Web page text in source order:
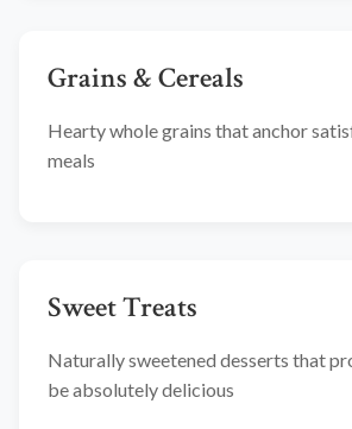
Grains & Cereals
Hearty whole grains that anchor
meals
Sweet Treats
Naturally sweetened desserts that
be absolutely delicious